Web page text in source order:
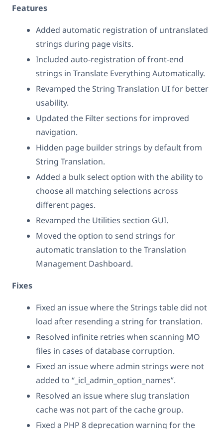
Features
Added automatic registration of untranslated
strings during page visits.
Included auto-registration of front-end
strings in Translate Everything Automatically.
Revamped the String Translation UI for better
usability.
Updated the Filter sections for improved
navigation.
Hidden page builder strings by default from
String Translation.
Added a bulk select option with the ability to
choose all matching selections across
different pages.
Revamped the Utilities section GUI.
Moved the option to send strings for
automatic translation to the Translation
Management Dashboard.
Fixes
Fixed an issue where the Strings table did not
load after resending a string for translation.
Resolved infinite retries when scanning MO
files in cases of database corruption.
Fixed an issue where admin strings were not
added to “_icl_admin_option_names”.
Resolved an issue where slug translation
cache was not part of the cache group.
Fixed a PHP 8 deprecation warning for the